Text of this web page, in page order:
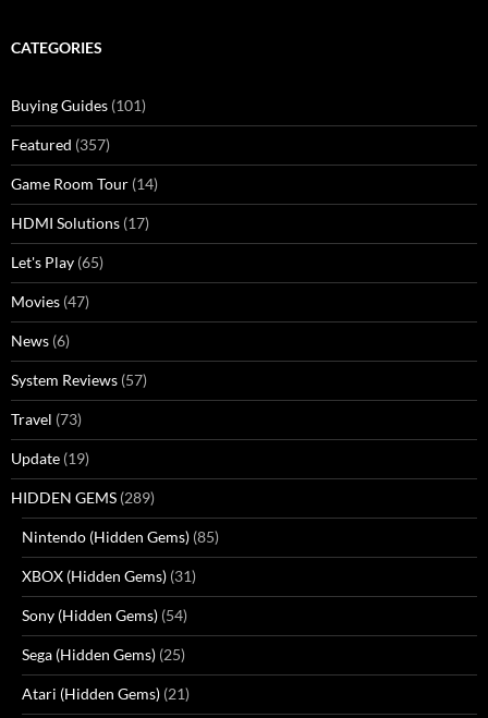
CATEGORIES
Buying Guides (101)
Featured (357)
Game Room Tour (14)
HDMI Solutions (17)
Let's Play (65)
Movies (47)
News (6)
System Reviews (57)
Travel (73)
Update (19)
HIDDEN GEMS (289)
Nintendo (Hidden Gems) (85)
XBOX (Hidden Gems) (31)
Sony (Hidden Gems) (54)
Sega (Hidden Gems) (25)
Atari (Hidden Gems) (21)